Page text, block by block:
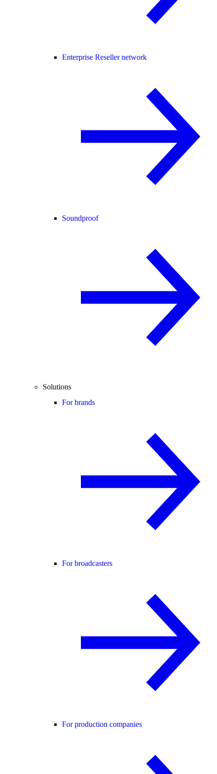
Enterprise Reseller network
Soundproof
Solutions
For brands
For broadcasters
For production companies